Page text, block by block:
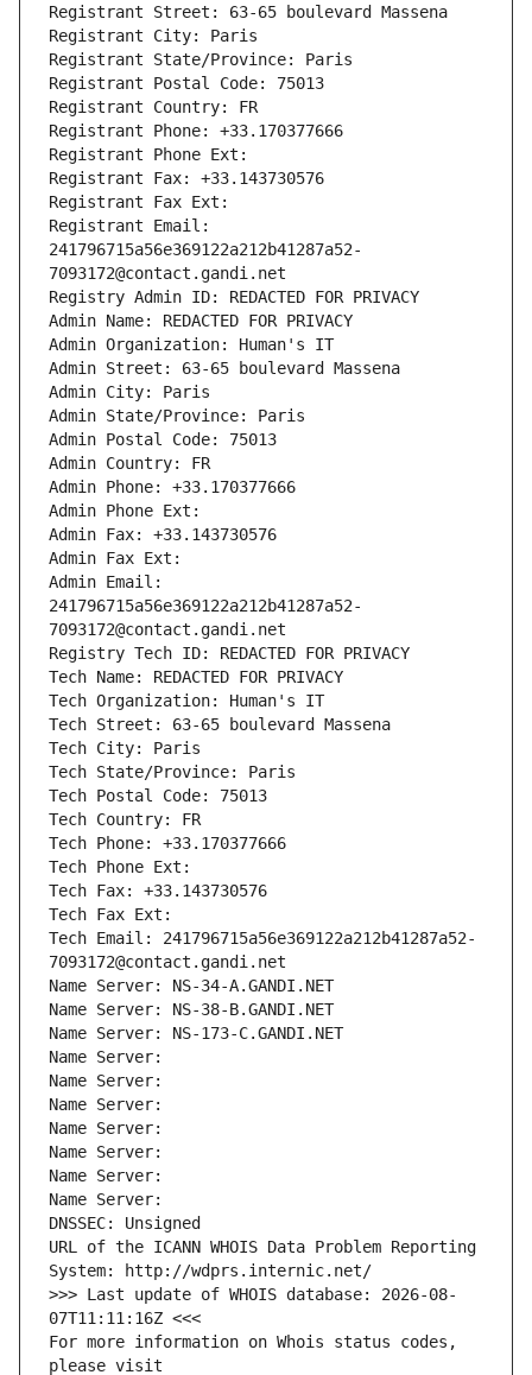
Registrant Street: 63-65 boulevard Massena
Registrant City: Paris
Registrant State/Province: Paris
Registrant Postal Code: 75013
Registrant Country: FR
Registrant Phone: +33.170377666
Registrant Phone Ext:
Registrant Fax: +33.143730576
Registrant Fax Ext:
Registrant Email:
241796715a56e369122a212b41287a52-
7093172@contact.gandi.net
Registry Admin ID: REDACTED FOR PRIVACY
Admin Name: REDACTED FOR PRIVACY
Admin Organization: Human's IT
Admin Street: 63-65 boulevard Massena
Admin City: Paris
Admin State/Province: Paris
Admin Postal Code: 75013
Admin Country: FR
Admin Phone: +33.170377666
Admin Phone Ext:
Admin Fax: +33.143730576
Admin Fax Ext:
Admin Email:
241796715a56e369122a212b41287a52-
7093172@contact.gandi.net
Registry Tech ID: REDACTED FOR PRIVACY
Tech Name: REDACTED FOR PRIVACY
Tech Organization: Human's IT
Tech Street: 63-65 boulevard Massena
Tech City: Paris
Tech State/Province: Paris
Tech Postal Code: 75013
Tech Country: FR
Tech Phone: +33.170377666
Tech Phone Ext:
Tech Fax: +33.143730576
Tech Fax Ext:
Tech Email: 241796715a56e369122a212b41287a52-
7093172@contact.gandi.net
Name Server: NS-34-A.GANDI.NET
Name Server: NS-38-B.GANDI.NET
Name Server: NS-173-C.GANDI.NET
Name Server:
Name Server:
Name Server:
Name Server:
Name Server:
Name Server:
Name Server:
DNSSEC: Unsigned
URL of the ICANN WHOIS Data Problem Reporting
System: http://wdprs.internic.net/
>>> Last update of WHOIS database: 2026-08-
07T11:11:16Z <<<
For more information on Whois status codes,
please visit